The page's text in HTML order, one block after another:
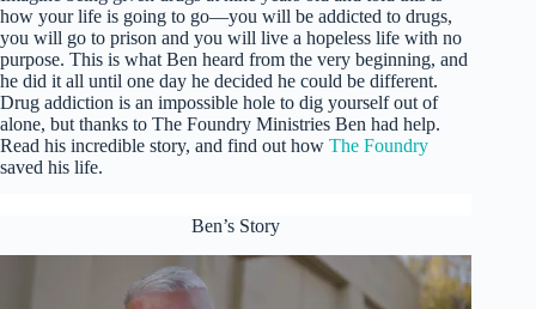
how your life is going to go—you will be addicted to drugs,
you will go to prison and you will live a hopeless life with no
purpose. This is what Ben heard from the very beginning, and
he did it all until one day he decided he could be different.
Drug addiction is an impossible hole to dig yourself out of
alone, but thanks to The Foundry Ministries Ben had help.
Read his incredible story, and find out how The Foundry
saved his life.
Ben’s Story